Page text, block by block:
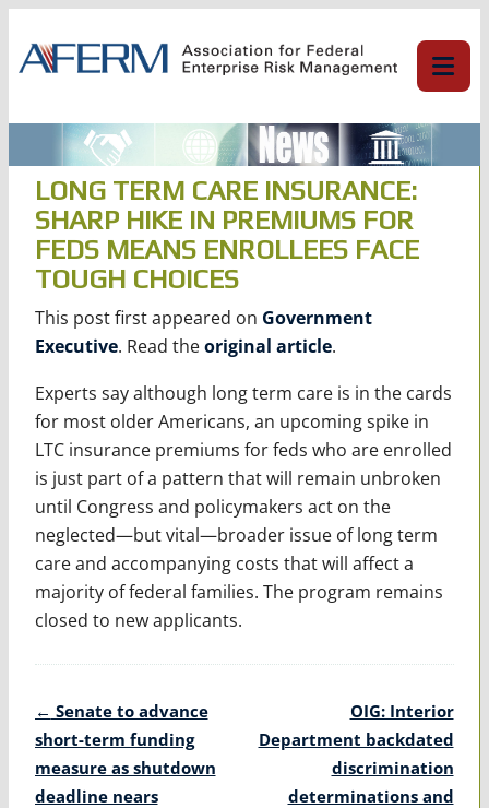
content
LONG TERM CARE INSURANCE:
SHARP HIKE IN PREMIUMS FOR
FEDS MEANS ENROLLEES FACE
TOUGH CHOICES
This post first appeared on Government
Executive. Read theoriginal article.
Experts say although long term care is in the cards
for most older Americans, an upcoming spike in
LTC insurance premiums for feds who are enrolled
is just part of a pattern that will remain unbroken
until Congress and policymakers act on the
neglected—but vital—broader issue of long term
care and accompanying costs that will affect a
majority of federal families. The program remains
closed to new applicants.
Post
navigation
← Senate to advance
short-term funding
measure as shutdown
deadline nears
OIG: Interior
Department backdated
discrimination
determinations and